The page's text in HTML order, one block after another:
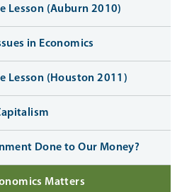
Lesson (Auburn 2010)
in Economics
Lesson (Houston 2011)
Done to Our Money?
Matters